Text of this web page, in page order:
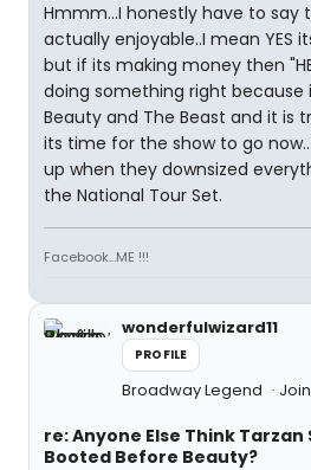
Hmmm...I honestly have to say
actually enjoyable..I mean YES
but if its making money then
doing something right because
Beauty and The Beast and it is
its time for the show to go
up when they downsized
the National Tour Set.
Facebook...ME !!!
wonderfulwizard11
PROFILE
Broadway Legend
re: Anyone Else Think Tarzan
Booted Before Beauty?